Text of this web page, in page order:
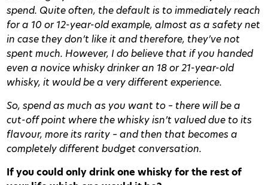
spend. Quite often, the default is to immediately reach
for a 10 or 12-year-old example, almost as a safety net
in case they don’t like it and therefore, they’ve not
spent much. However, I do believe that if you handed
even a novice whisky drinker an 18 or 21-year-old
whisky, it would be a very different experience.
So, spend as much as you want to – there will be a
cut-off point where the whisky isn’t valued due to its
flavour, more its rarity – and then that becomes a
completely different budget conversation.
If you could only drink one whisky for the rest of